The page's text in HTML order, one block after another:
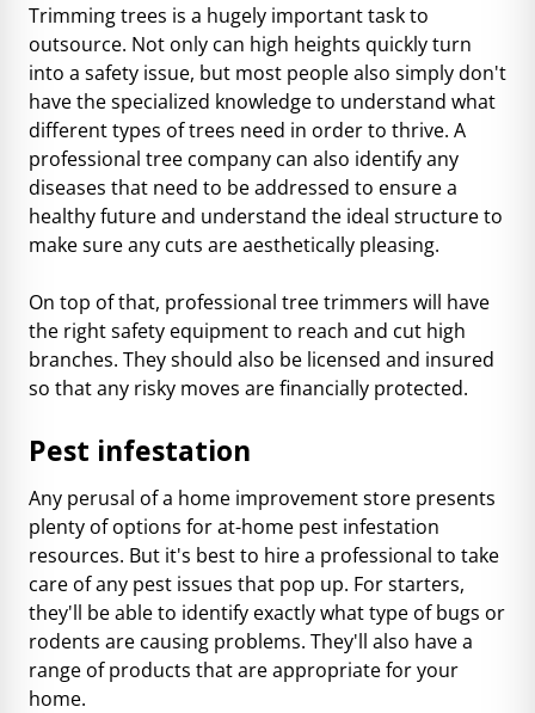
Trimming trees is a hugely important task to
outsource. Not only can high heights quickly turn
into a safety issue, but most people also simply don't
have the specialized knowledge to understand what
different types of trees need in order to thrive. A
professional tree company can also identify any
diseases that need to be addressed to ensure a
healthy future and understand the ideal structure to
make sure any cuts are aesthetically pleasing.
On top of that, professional tree trimmers will have
the right safety equipment to reach and cut high
branches. They should also be licensed and insured
so that any risky moves are financially protected.
Pest infestation
Any perusal of a home improvement store presents
plenty of options for at-home pest infestation
resources. But it's best to hire a professional to take
care of any pest issues that pop up. For starters,
they'll be able to identify exactly what type of bugs or
rodents are causing problems. They'll also have a
range of products that are appropriate for your
home.